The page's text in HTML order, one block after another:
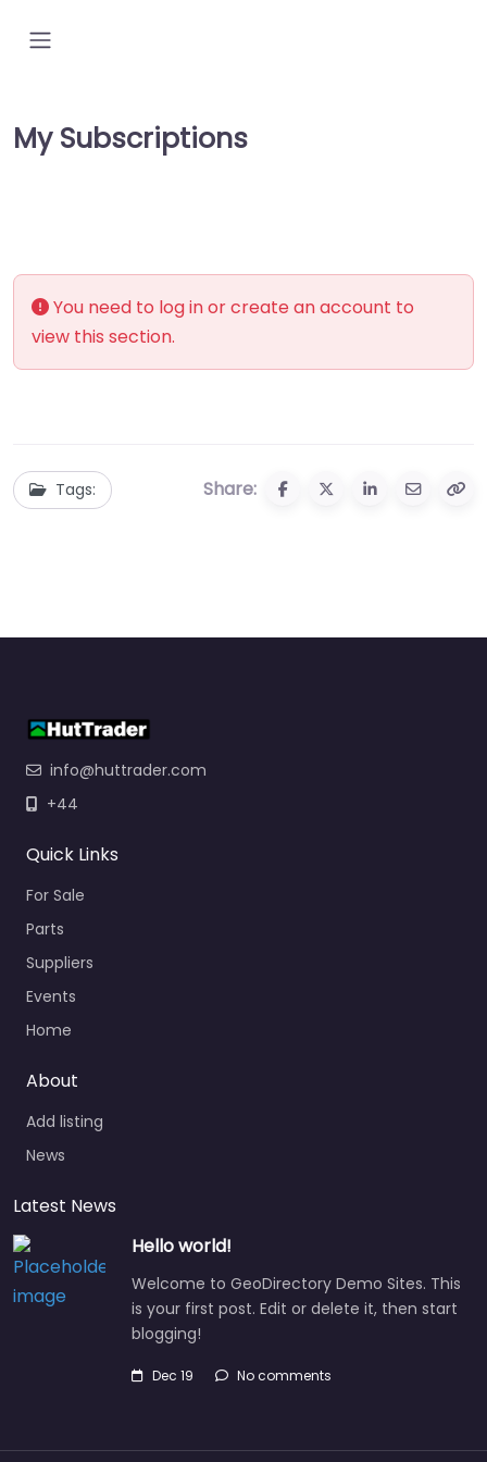
My Subscriptions
You need to log in or create an account to
view this section.
Tags: Share:
info@huttrader.com
+44
Quick Links
For Sale
Parts
Suppliers
Events
Home
About
Add listing
News
Latest News
Hello world!
Welcome to GeoDirectory Demo Sites. This
is your first post. Edit or delete it, then start
blogging!
Dec 19 No comments